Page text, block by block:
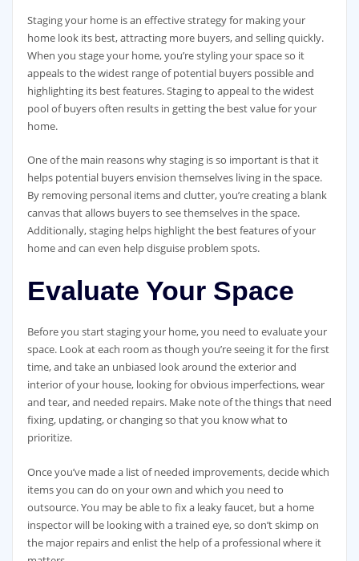
Staging your home is an effective strategy for making your
home look its best, attracting more buyers, and selling quickly.
When you stage your home, you’re styling your space so it
appeals to the widest range of potential buyers possible and
highlighting its best features. Staging to appeal to the widest
pool of buyers often results in getting the best value for your
home.
One of the main reasons why staging is so important is that it
helps potential buyers envision themselves living in the space.
By removing personal items and clutter, you’re creating a blank
canvas that allows buyers to see themselves in the space.
Additionally, staging helps highlight the best features of your
home and can even help disguise problem spots.
Evaluate Your Space
Before you start staging your home, you need to evaluate your
space. Look at each room as though you’re seeing it for the first
time, and take an unbiased look around the exterior and
interior of your house, looking for obvious imperfections, wear
and tear, and needed repairs. Make note of the things that need
fixing, updating, or changing so that you know what to
prioritize.
Once you’ve made a list of needed improvements, decide which
items you can do on your own and which you need to
outsource. You may be able to fix a leaky faucet, but a home
inspector will be looking with a trained eye, so don’t skimp on
the major repairs and enlist the help of a professional where it